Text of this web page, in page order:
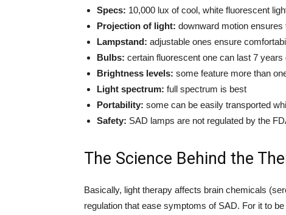
Specs: 10,000 lux of cool, white fluorescent
Projection of light: downward motion ensures
Lampstand: adjustable ones ensure
Bulbs: certain fluorescent one can last 7 years
Brightness levels: some feature more than
Light spectrum: full spectrum is best
Portability: some can be easily transported
Safety: SAD lamps are not regulated by the
The Science Behind the
Basically, light therapy affects brain chemicals
regulation that ease symptoms of SAD. For it to